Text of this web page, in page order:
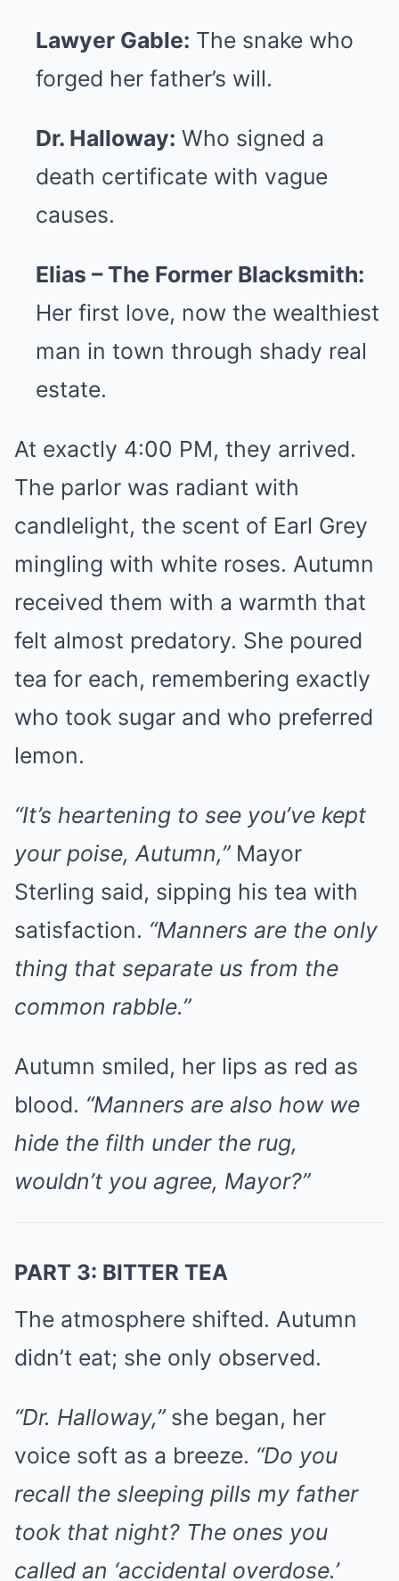
Lawyer Gable: The snake who
forged her father’s will.
Dr. Halloway: Who signed a
death certificate with vague
causes.
Elias – The Former Blacksmith:
Her first love, now the wealthiest
man in town through shady real
estate.
At exactly 4:00 PM, they arrived.
The parlor was radiant with
candlelight, the scent of Earl Grey
mingling with white roses. Autumn
received them with a warmth that
felt almost predatory. She poured
tea for each, remembering exactly
who took sugar and who preferred
lemon.
“It’s heartening to see you’ve kept
your poise, Autumn,”Mayor
Sterling said, sipping his tea with
satisfaction. “Manners are the only
thing that separate us from the
common rabble.”
Autumn smiled, her lips as red as
blood. “Manners are also how we
hide the filth under the rug,
wouldn’t you agree, Mayor?”
PART 3: BITTER TEA
The atmosphere shifted. Autumn
didn’t eat; she only observed.
“Dr. Halloway,”she began, her
voice soft as a breeze. “Do you
recall the sleeping pills my father
took that night? The ones you
called an ‘accidental overdose.’